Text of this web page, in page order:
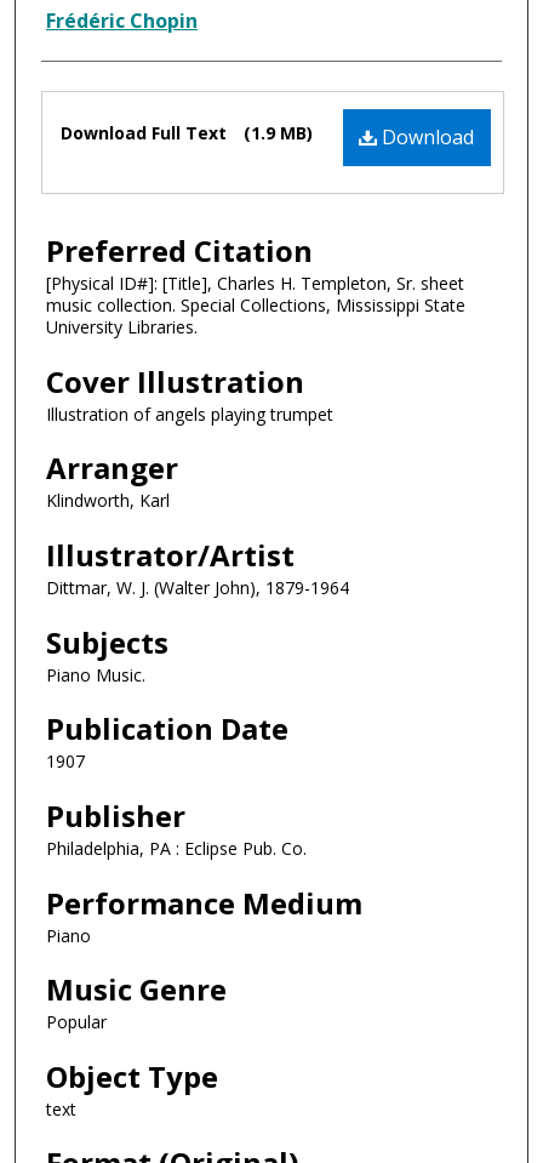
Composer
Frédéric Chopin
Files Download
Download Full Text (1.9 MB)
Preferred Citation
[Physical ID#]: [Title], Charles H. Templeton, Sr. sheet
music collection. Special Collections, Mississippi State
University Libraries.
Cover Illustration
Illustration of angels playing trumpet
Arranger
Klindworth, Karl
Illustrator/Artist
Dittmar, W. J. (Walter John), 1879-1964
Subjects
Piano Music.
Publication Date
1907
Publisher
Philadelphia, PA : Eclipse Pub. Co.
Performance Medium
Piano
Music Genre
Popular
Object Type
text